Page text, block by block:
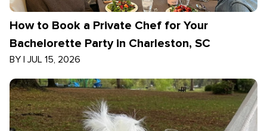
How to Book a Private Chef for Your
Bachelorette Party in Charleston, SC
BY | JUL 15, 2026